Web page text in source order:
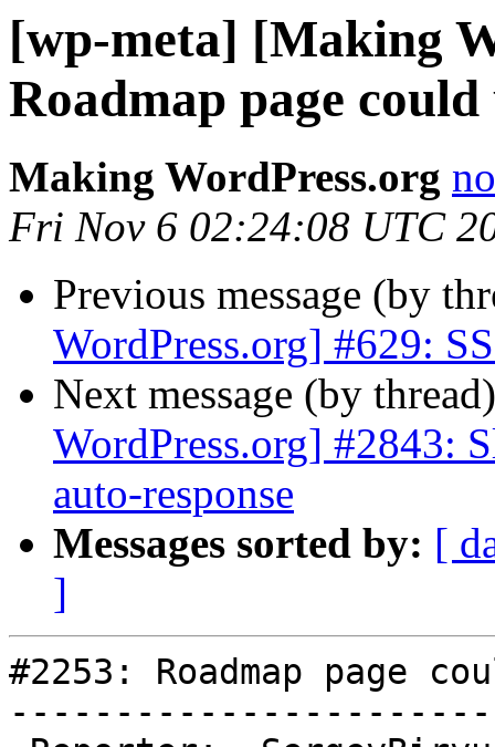
[wp-meta] [Making
Roadmap page could
Making WordPress.org
Fri Nov 6 02:24:08 UTC
Previous message (by
WordPress.org] #629:
Next message (by
WordPress.org] #2843:
auto-response
Messages sorted by: [
]
#2253: Roadmap page